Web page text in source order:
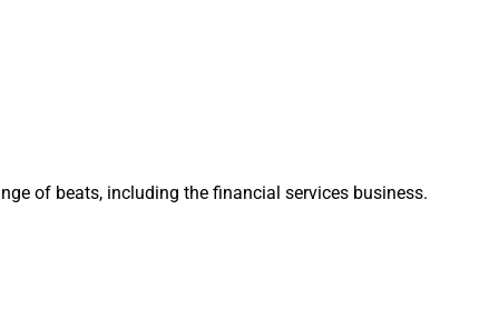
of beats, including the financial services business.